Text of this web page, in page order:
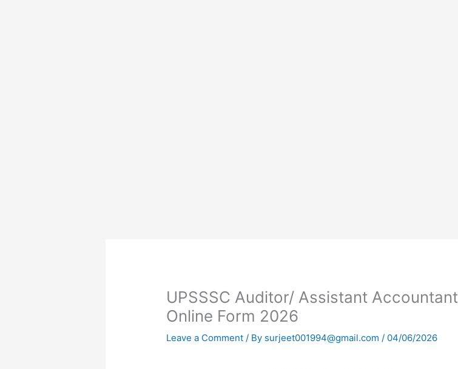
UPSSSC Auditor/ Assistant Accountant
Online Form 2026
Leave a Comment / By surjeet001994@gmail.com/ 04/06/2026